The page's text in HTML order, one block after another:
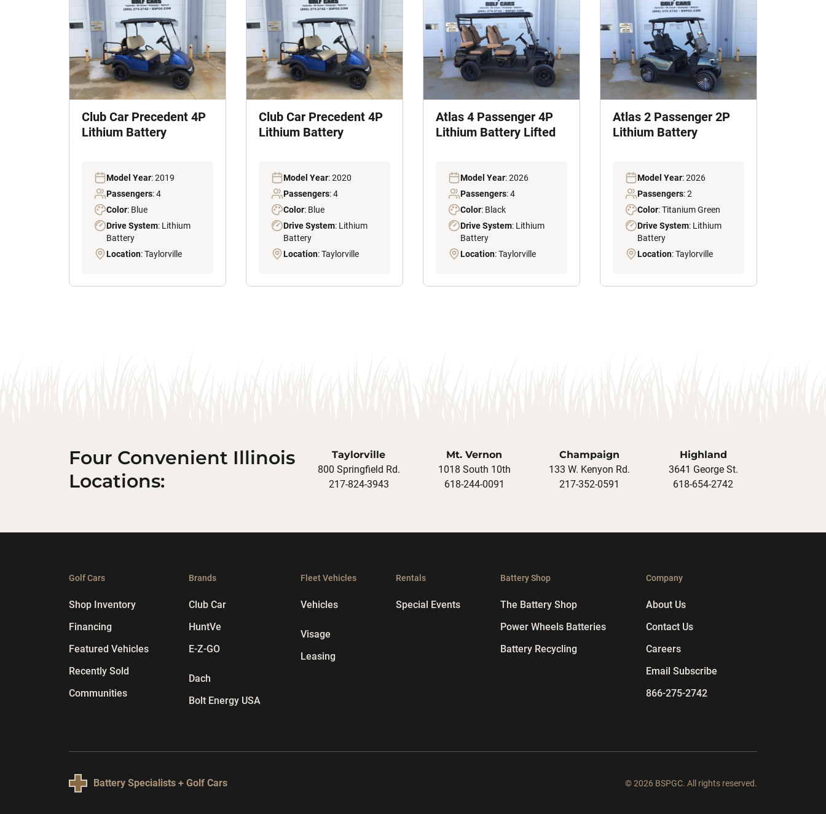
Club Car Precedent 4P
Lithium Battery
Model Year: 2019
Passengers: 4
Color: Blue
Drive System: Lithium
Battery
Location: Taylorville
Club Car Precedent 4P
Lithium Battery
Model Year: 2020
Passengers: 4
Color: Blue
Drive System: Lithium
Battery
Location: Taylorville
Atlas 4 Passenger 4P
Lithium Battery Lifted
Model Year: 2026
Passengers: 4
Color: Black
Drive System: Lithium
Battery
Location: Taylorville
Atlas 2 Passenger 2P
Lithium Battery
Model Year: 2026
Passengers: 2
Color: Titanium Green
Drive System: Lithium
Battery
Location: Taylorville
Four Convenient Illinois
Locations:
Taylorville
800 Springfield Rd.
217-824-3943
Mt. Vernon
1018 South 10th
618-244-0091
Champaign
133 W. Kenyon Rd.
217-352-0591
Highland
3641 George St.
618-654-2742
Golf Cars
Shop Inventory
Financing
Featured Vehicles
Recently Sold
Communities
Brands
Club Car
HuntVe
E-Z-GO
Dach
Bolt Energy USA
Fleet Vehicles
Vehicles
Visage
Leasing
Rentals
Special Events
Battery Shop
The Battery Shop
Power Wheels Batteries
Battery Recycling
Company
About Us
Contact Us
Careers
Email Subscribe
866-275-2742
Battery Specialists + Golf Cars © 2026 BSPGC. All rights reserved.